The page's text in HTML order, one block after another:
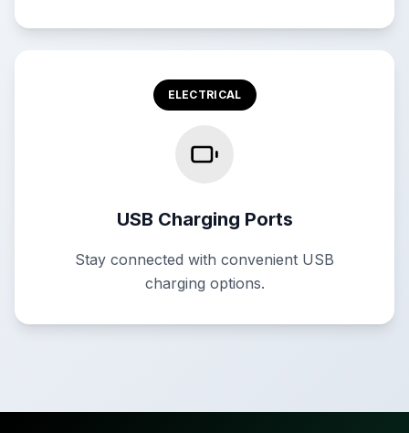
ELECTRICAL
USB Charging Ports
Stay connected with convenient USB
charging options.